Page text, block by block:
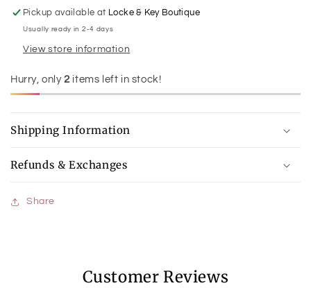
Pickup available at Locke & Key Boutique
Usually ready in 2-4 days
View store information
Hurry, only2 items left in stock!
Shipping Information
Refunds & Exchanges
Share
Customer Reviews